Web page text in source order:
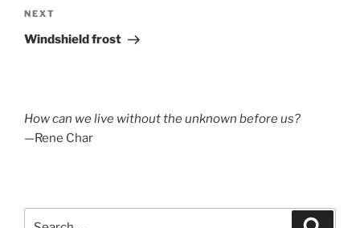
Next
Post
NEXT
Windshield frost
How can we live without the unknown before us?
—Rene Char